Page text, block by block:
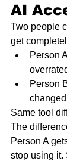
AI
Two people
get
Person
Person
Same tool
The
Person A
stop using it.